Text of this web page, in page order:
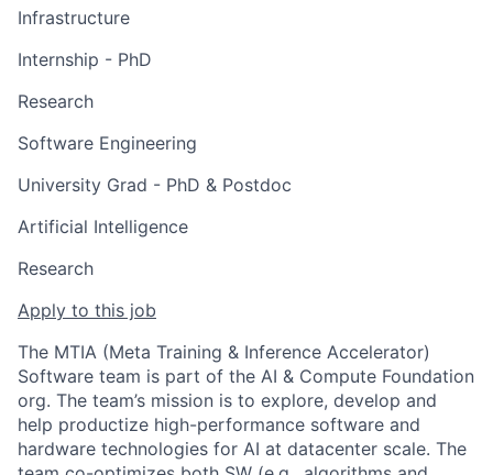
Infrastructure
Internship - PhD
Research
Software Engineering
University Grad - PhD & Postdoc
Artificial Intelligence
Research
Apply to this job
The MTIA (Meta Training & Inference Accelerator)
Software team is part of the AI & Compute Foundation
org. The team’s mission is to explore, develop and
help productize high-performance software and
hardware technologies for AI at datacenter scale. The